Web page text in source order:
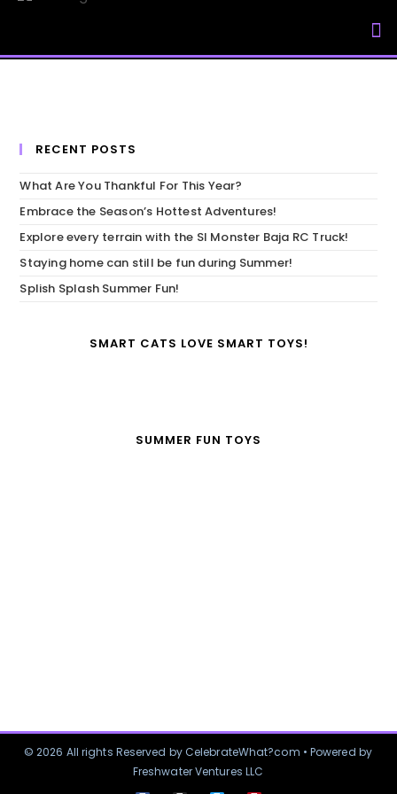
RECENT POSTS
What Are You Thankful For This Year?
Embrace the Season’s Hottest Adventures!
Explore every terrain with the SI Monster Baja RC Truck!
Staying home can still be fun during Summer!
Splish Splash Summer Fun!
SMART CATS LOVE SMART TOYS!
SUMMER FUN TOYS
© 2026 All rights Reserved by CelebrateWhat?com • Powered by
Freshwater Ventures LLC